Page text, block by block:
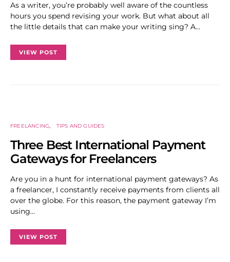
As a writer, you’re probably well aware of the countless
hours you spend revising your work. But what about all
the little details that can make your writing sing? A…
VIEW POST
FREELANCING TIPS AND GUIDES
Three Best International Payment
Gateways for Freelancers
Are you in a hunt for international payment gateways? As
a freelancer, I constantly receive payments from clients all
over the globe. For this reason, the payment gateway I’m
using…
VIEW POST